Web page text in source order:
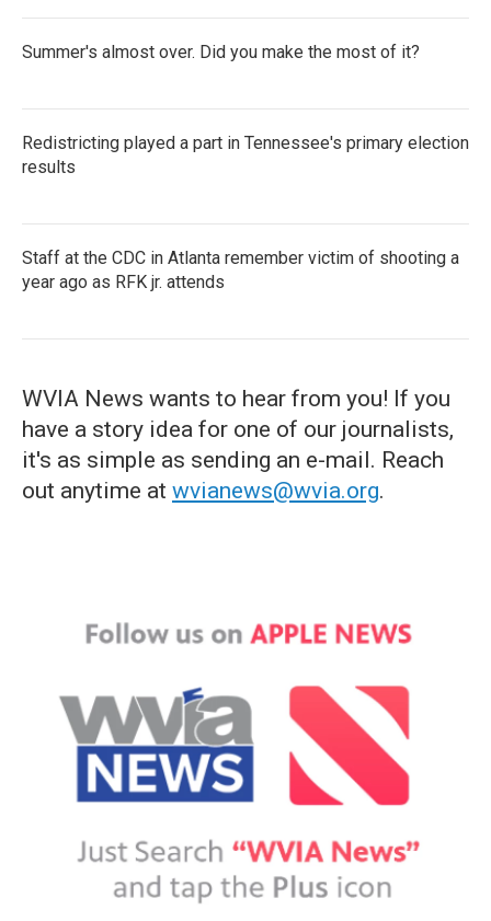
Summer's almost over. Did you make the most of it?
Redistricting played a part in Tennessee's primary election
results
Staff at the CDC in Atlanta remember victim of shooting a
year ago as RFK jr. attends
WVIA News wants to hear from you! If you
have a story idea for one of our journalists,
it's as simple as sending an e-mail. Reach
out anytime at wvianews@wvia.org.